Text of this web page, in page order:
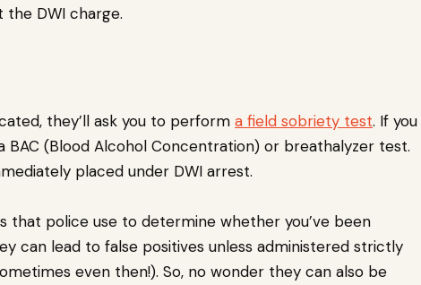
the DWI charge.
they’ll ask you to perform a field sobriety test. If you
(Blood Alcohol Concentration) or breathalyzer test.
placed under DWI arrest.
that police use to determine whether you’ve been
can lead to false positives unless administered strictly
even then!). So, no wonder they can also be